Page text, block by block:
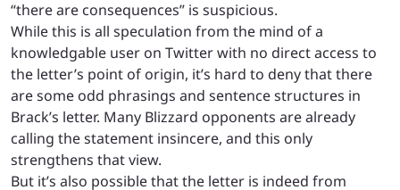
“there are consequences” is suspicious.
While this is all speculation from the mind of a
knowledgable user on Twitter with no direct access to
the letter’s point of origin, it’s hard to deny that there
are some odd phrasings and sentence structures in
Brack’s letter. Many Blizzard opponents are already
calling the statement insincere, and this only
strengthens that view.
But it’s also possible that the letter is indeed from